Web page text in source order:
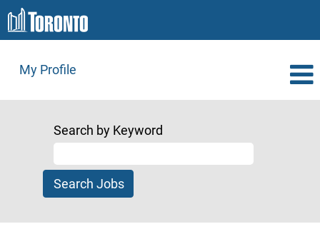
My Profile
Search by Keyword